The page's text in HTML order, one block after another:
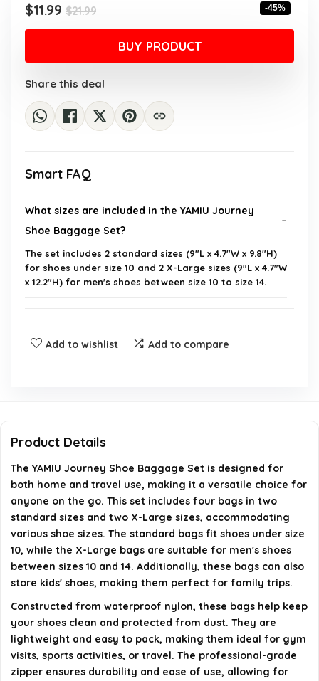
$21.99Original
price
was:
$21.99.
$11.99
Current
price
$11.99.
-45%
BUY PRODUCT
Share this deal
Smart FAQ
What sizes are included in the YAMIU Journey
Shoe Baggage Set?
The set includes 2 standard sizes (9"L x 4.7"W x 9.8"H)
for shoes under size 10 and 2 X-Large sizes (9"L x 4.7"W
x 12.2"H) for men's shoes between size 10 to size 14.
Can these bags be used for purposes other than
What is the weight of the entire set?
Where is the YAMIU Journey Shoe Baggage Set
manufactured?
AI-generated from available product information. Always verify
details on the official listing.
Add to wishlist Add to compare
Product Details
The YAMIU Journey Shoe Baggage Set is designed for
both home and travel use, making it a versatile choice for
anyone on the go. This set includes four bags in two
standard sizes and two X-Large sizes, accommodating
various shoe sizes. The standard bags fit shoes under size
10, while the X-Large bags are suitable for men's shoes
between sizes 10 and 14. Additionally, these bags can also
store kids' shoes, making them perfect for family trips.
Constructed from waterproof nylon, these bags help keep
your shoes clean and protected from dust. They are
lightweight and easy to pack, making them ideal for gym
visits, sports activities, or travel. The professional-grade
zipper ensures durability and ease of use, allowing for